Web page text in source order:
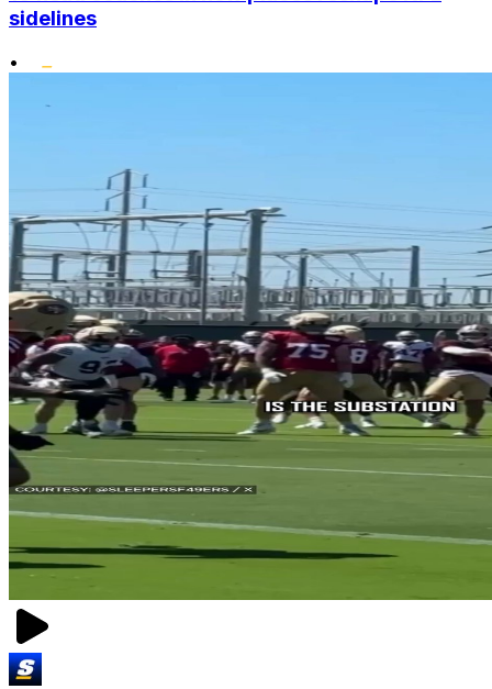
sidelines
•